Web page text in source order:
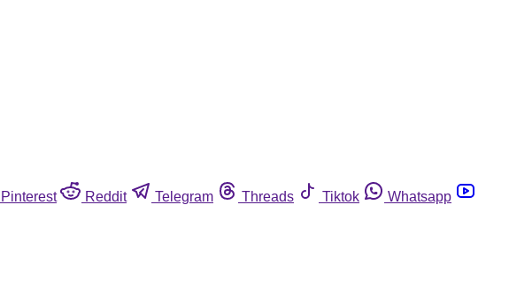
Pinterest Reddit Telegram Threads Tiktok
Whatsapp